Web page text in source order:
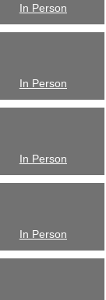
In Person
In Person
In Person
In Person